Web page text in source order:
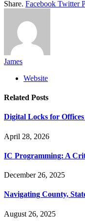
Share. Facebook Twitter
James
Website
Related Posts
Digital Locks for
April 28, 2026
IC Programming: A
December 26, 2025
Navigating County,
August 26, 2025